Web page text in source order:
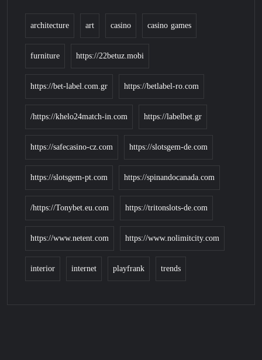
architecture art casino
casino games
furniture
https://22betuz.mobi
https://bet-label.com.gr
https://betlabel-ro.com
https://khelo24match-in.com/
https://labelbet.gr
https://safecasino-cz.com
https://slotsgem-de.com
https://slotsgem-pt.com
https://spinandocanada.com
https://Tonybet.eu.com/
https://tritonslots-de.com
https://www.netent.com
https://www.nolimitcity.com
interior
internet playfrank trends